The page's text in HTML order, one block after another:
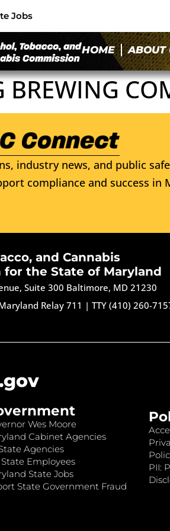
Jobs
HOME ABOUT
BREWING
industry news, and public
compliance and success in
and Cannabis
for the State of Maryland
Suite 300 Baltimore, MD 21230
Relay 711 |TTY (410) 260-
Wes Moore
Cabinet Agencies
Agencies
State Employees
State Jobs
State Government Fraud
PII: